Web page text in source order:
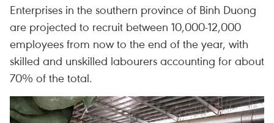
Enterprises in the southern province of Binh Duong
are projected to recruit between 10,000-12,000
employees from now to the end of the year, with
skilled and unskilled labourers accounting for about
70% of the total.